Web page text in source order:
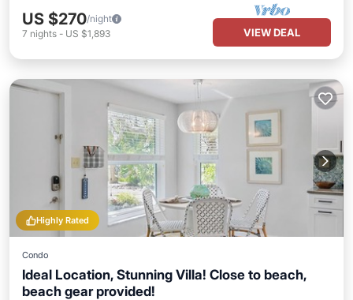
US $270/night
7 nights - US $1,893 VIEW DEAL
Highly Rated
Condo
Ideal Location, Stunning Villa! Close to beach,
beach gear provided!